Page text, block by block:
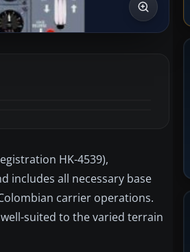
HK-4539),
includes all necessary base
carrier operations.
suited to the varied terrain